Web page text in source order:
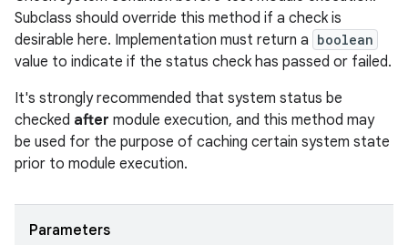
Subclass should override this method if a check is
desirable here. Implementation must return a boolean
value to indicate if the status check has passed or failed.
It's strongly recommended that system status be
checked after module execution, and this method may
be used for the purpose of caching certain system state
prior to module execution.
Parameters